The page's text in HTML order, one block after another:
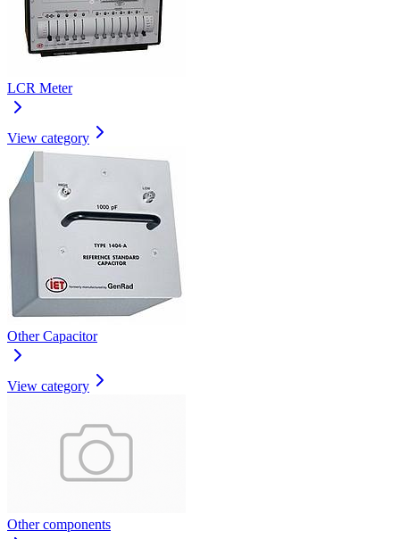
LCR Meter
View category
Other Capacitor
View category
Other components